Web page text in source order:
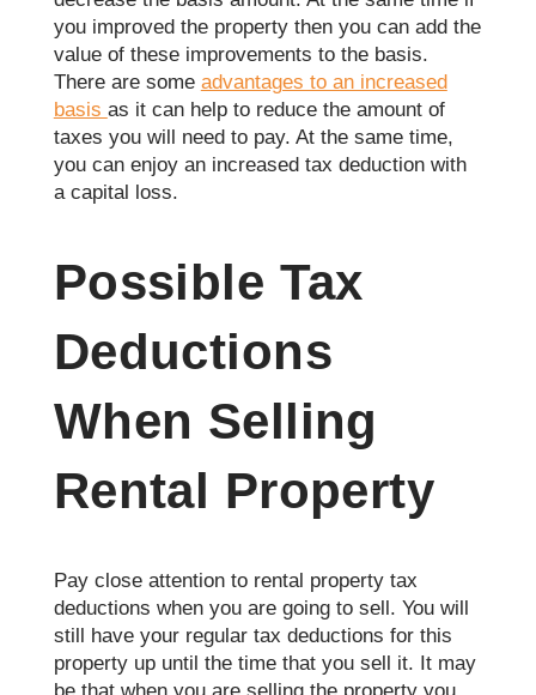
you improved the property then you can add the
value of these improvements to the basis.
There are some advantages to an increased
basis as it can help to reduce the amount of
taxes you will need to pay. At the same time,
you can enjoy an increased tax deduction with
a capital loss.
Possible Tax
Deductions
When Selling
Rental Property
Pay close attention to rental property tax
deductions when you are going to sell. You will
still have your regular tax deductions for this
property up until the time that you sell it. It may